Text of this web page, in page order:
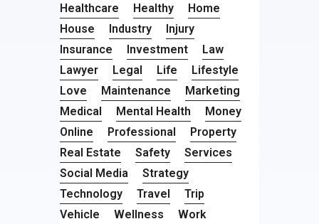
Healthcare
Healthy
Home
House
Industry
Injury
Insurance
Investment
Law
Lawyer
Legal Life
Lifestyle
Love
Maintenance
Marketing
Medical
Mental Health
Money
Online
Professional
Property
Real Estate
Safety
Services
Social Media
Strategy
Technology
Travel
Trip
Vehicle
Wellness Work